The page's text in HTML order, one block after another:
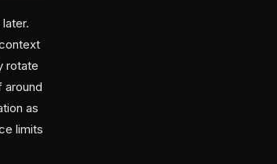
rotate
as
limits